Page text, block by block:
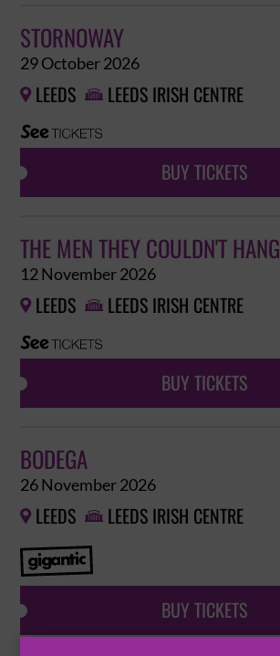
STORNOWAY
29 October 2026
 LEEDS  LEEDS IRISH CENTRE
BUY TICKETS
THE MEN THEY COULDN'T HANG
12 November 2026
 LEEDS  LEEDS IRISH CENTRE
BUY TICKETS
BODEGA
26 November 2026
 LEEDS  LEEDS IRISH CENTRE
BUY TICKETS